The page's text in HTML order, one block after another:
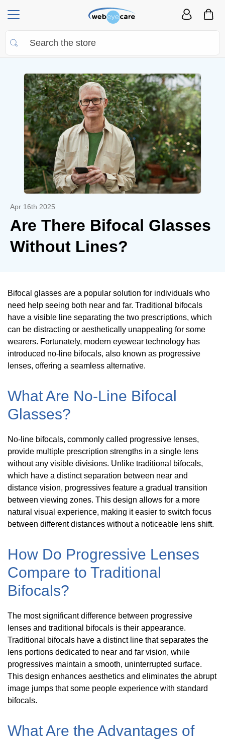
Apr 16th 2025
Are There Bifocal Glasses
Without Lines?
Bifocal glasses are a popular solution for individuals who
need help seeing both near and far. Traditional bifocals
have a visible line separating the two prescriptions, which
can be distracting or aesthetically unappealing for some
wearers. Fortunately, modern eyewear technology has
introduced no-line bifocals, also known as progressive
lenses, offering a seamless alternative.
What Are No-Line Bifocal
Glasses?
No-line bifocals, commonly called progressive lenses,
provide multiple prescription strengths in a single lens
without any visible divisions. Unlike traditional bifocals,
which have a distinct separation between near and
distance vision, progressives feature a gradual transition
between viewing zones. This design allows for a more
natural visual experience, making it easier to switch focus
between different distances without a noticeable lens shift.
How Do Progressive Lenses
Compare to Traditional
Bifocals?
The most significant difference between progressive
lenses and traditional bifocals is their appearance.
Traditional bifocals have a distinct line that separates the
lens portions dedicated to near and far vision, while
progressives maintain a smooth, uninterrupted surface.
This design enhances aesthetics and eliminates the abrupt
image jumps that some people experience with standard
bifocals.
What Are the Advantages of